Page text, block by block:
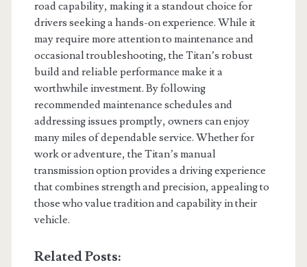
road capability, making it a standout choice for
drivers seeking a hands-on experience. While it
may require more attention to maintenance and
occasional troubleshooting, the Titan’s robust
build and reliable performance make it a
worthwhile investment. By following
recommended maintenance schedules and
addressing issues promptly, owners can enjoy
many miles of dependable service. Whether for
work or adventure, the Titan’s manual
transmission option provides a driving experience
that combines strength and precision, appealing to
those who value tradition and capability in their
vehicle.
Related Posts: